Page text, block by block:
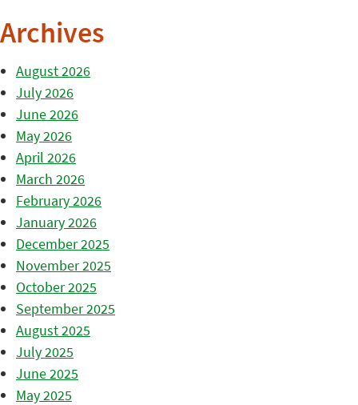
Archives
August 2026
July 2026
June 2026
May 2026
April 2026
March 2026
February 2026
January 2026
December 2025
November 2025
October 2025
September 2025
August 2025
July 2025
June 2025
May 2025